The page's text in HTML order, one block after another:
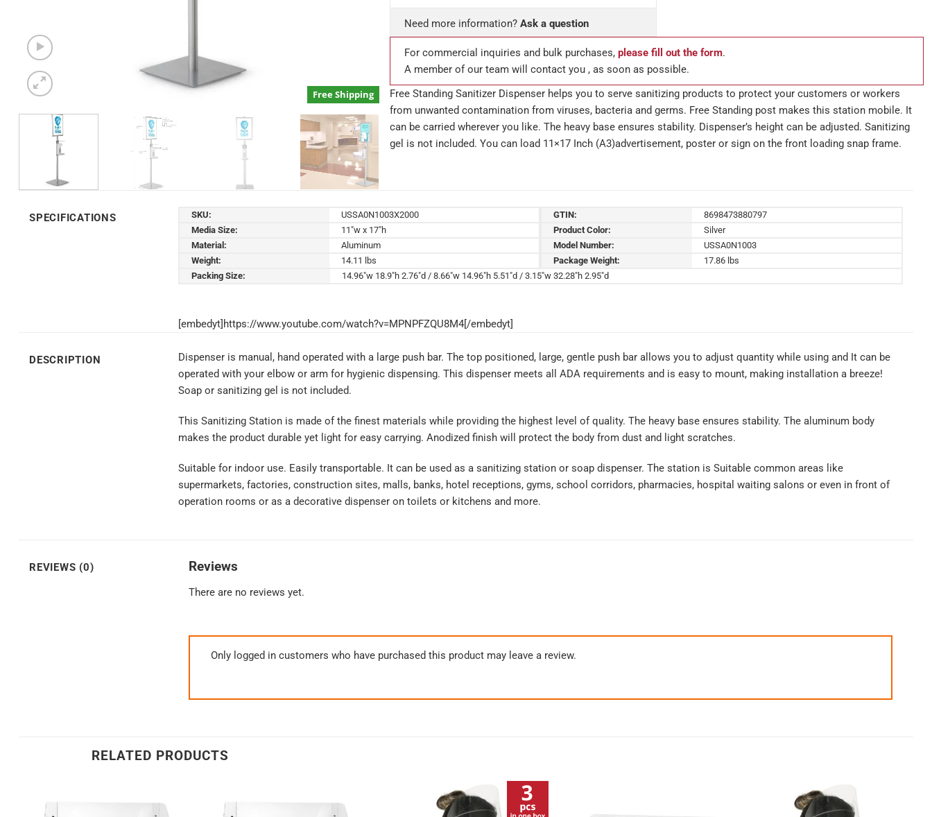
Free Shipping
Need more information? Ask a question
For commercial inquiries and bulk purchases, please fill out the form.
A member of our team will contact you , as soon as possible.
Free Standing Sanitizer Dispenser helps you to serve sanitizing products to protect your customers or workers
from unwanted contamination from viruses, bacteria and germs. Free Standing post makes this station mobile. It
can be carried wherever you like. The heavy base ensures stability. Dispenser’s height can be adjusted. Sanitizing
gel is not included. You can load 11×17 Inch (A3)advertisement, poster or sign on the front loading snap frame.
SPECIFICATIONS SKU: USSA0N1003X2000 GTIN:
8698473880797
Media Size:
11"w x 17"h Product Color:
Silver
Material:
Aluminum Model Number:
USSA0N1003
Weight:
14.11 lbs Package Weight:
17.86 lbs
Packing Size:
14.96"w 18.9"h 2.76"d / 8.66"w 14.96"h 5.51"d / 3.15"w 32.28"h 2.95"d
[embedyt]https://www.youtube.com/watch?v=MPNPFZQU8M4[/embedyt]
DESCRIPTION
Dispenser is manual, hand operated with a large push bar. The top positioned, large, gentle push bar allows you to adjust quantity while using and It can be
operated with your elbow or arm for hygienic dispensing. This dispenser meets all ADA requirements and is easy to mount, making installation a breeze!
Soap or sanitizing gel is not included.
This Sanitizing Station is made of the finest materials while providing the highest level of quality. The heavy base ensures stability. The aluminum body
makes the product durable yet light for easy carrying. Anodized finish will protect the body from dust and light scratches.
Suitable for indoor use. Easily transportable. It can be used as a sanitizing station or soap dispenser. The station is Suitable common areas like
supermarkets, factories, construction sites, malls, banks, hotel receptions, gyms, school corridors, pharmacies, hospital waiting salons or even in front of
operation rooms or as a decorative dispenser on toilets or kitchens and more.
REVIEWS (0) Reviews
There are no reviews yet.
Only logged in customers who have purchased this product may leave a review.
RELATED PRODUCTS